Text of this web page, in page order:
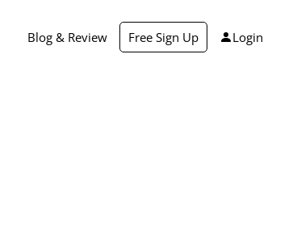
Blog & Review Free Sign Up Login